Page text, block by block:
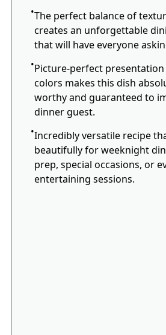
The perfect balance of
creates an unforgettable
that will have everyone
Picture-perfect
colors makes this dish
worthy and guaranteed to
dinner guest.
Incredibly versatile recipe
beautifully for weeknight
prep, special occasions, or
entertaining sessions.